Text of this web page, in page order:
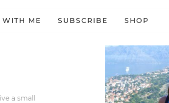
ME SUBSCRIBE SHOP
a small